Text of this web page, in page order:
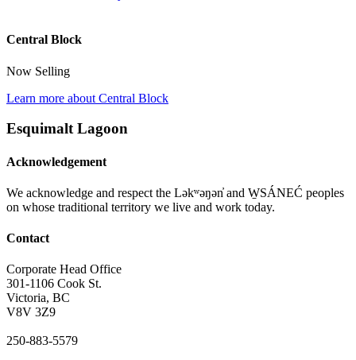
Central Block
Now Selling
Learn more about Central Block
Esquimalt Lagoon
Acknowledgement
We acknowledge and respect the Ləkʷəŋən̓ and W̱SÁNEĆ peoples
on whose traditional territory we live and work today.
Contact
Corporate Head Office
301-1106 Cook St.
Victoria, BC
V8V 3Z9
250-883-5579